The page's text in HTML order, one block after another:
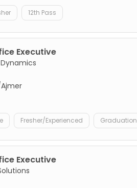
12th Pass
Executive
Fresher/Experienced Graduation
Executive